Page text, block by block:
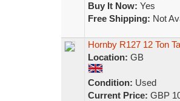
Buy It Now: Yes
Free Shipping: Not
Hornby R127 12 Ton
Location: GB
Condition: Used
Current Price: GBP